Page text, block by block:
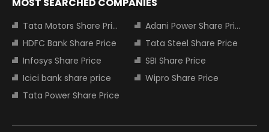
Tata Motors Share Price
Adani Power Share Price
HDFC Bank Share Price
Tata Steel Share Price
Infosys Share Price
SBI Share Price
Icici bank share price
Wipro Share Price
Tata Power Share Price